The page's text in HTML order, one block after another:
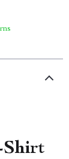
Shirt